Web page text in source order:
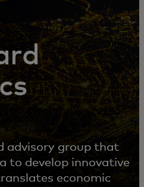
advisory group that
to develop innovative
economic